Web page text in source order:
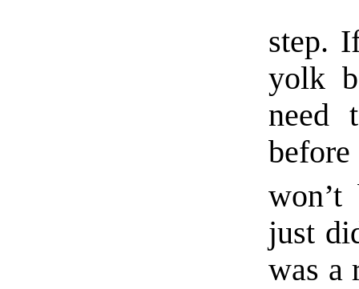
step.
yolk
need
just
was a